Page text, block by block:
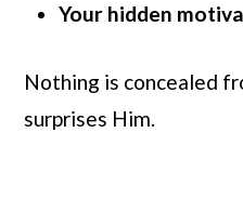
Your hidden
Nothing is concealed
surprises Him.